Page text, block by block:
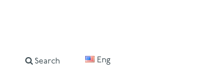
Search Eng